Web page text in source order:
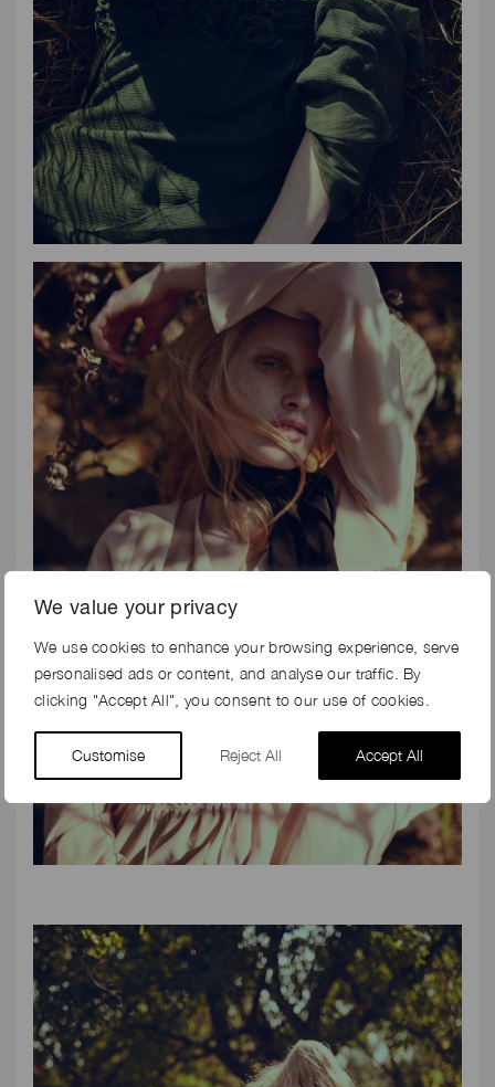
We value your privacy
We use cookies to enhance your browsing experience, serve
personalised ads or content, and analyse our traffic. By
clicking "Accept All", you consent to our use of cookies.
Customise Reject All Accept All